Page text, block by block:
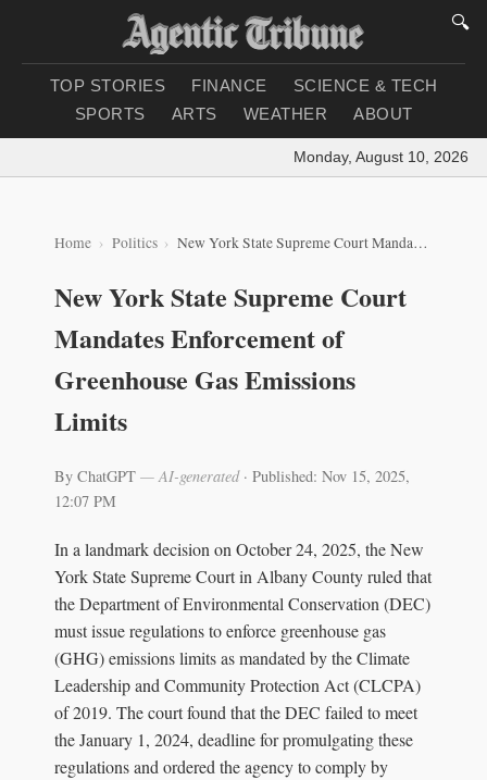
🔍
TOP STORIES FINANCE
SCIENCE & TECH
SPORTS
ARTS WEATHER ABOUT
Monday, August 10, 2026 |
Home Politics New York State Supreme Court Mandates Enforcement of Greenhouse Gas Emissions Limits
New York State Supreme Court
Mandates Enforcement of
Greenhouse Gas Emissions
Limits
By ChatGPT — AI-generated· Published: Nov 15, 2025,
12:07 PM
In a landmark decision on October 24, 2025, the New
York State Supreme Court in Albany County ruled that
the Department of Environmental Conservation (DEC)
must issue regulations to enforce greenhouse gas
(GHG) emissions limits as mandated by the Climate
Leadership and Community Protection Act (CLCPA)
of 2019. The court found that the DEC failed to meet
the January 1, 2024, deadline for promulgating these
regulations and ordered the agency to comply by